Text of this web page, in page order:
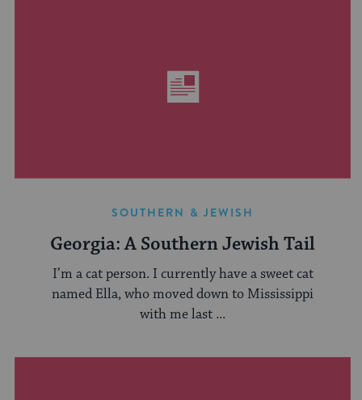
SOUTHERN & JEWISH
Georgia: A Southern Jewish Tail
I’m a cat person. I currently have a sweet cat
named Ella, who moved down to Mississippi
with me last ...